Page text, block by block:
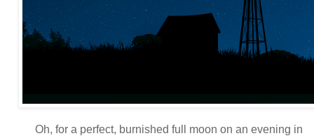
Oh, for a perfect, burnished full moon on an evening in